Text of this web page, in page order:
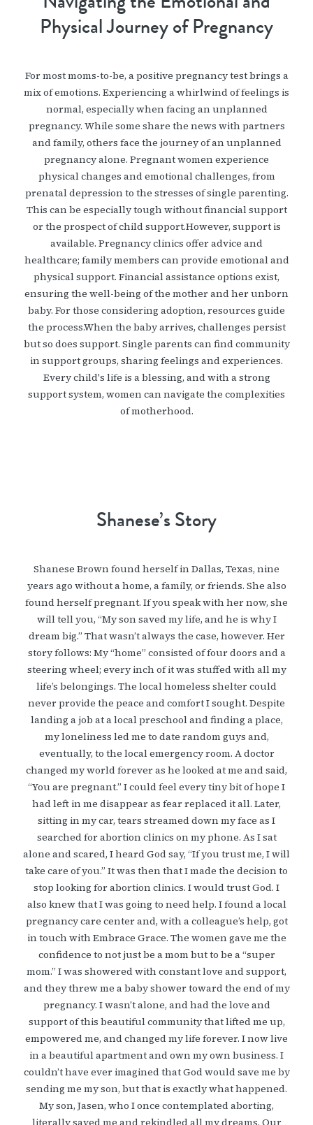
Physical Journey of Pregnancy
For most moms-to-be, a positive pregnancy test brings a
mix of emotions. Experiencing a whirlwind of feelings is
normal, especially when facing an unplanned
pregnancy. While some share the news with partners
and family, others face the journey of an unplanned
pregnancy alone. Pregnant women experience
physical changes and emotional challenges, from
prenatal depression to the stresses of single parenting.
This can be especially tough without financial support
or the prospect of child support.However, support is
available. Pregnancy clinics offer advice and
healthcare; family members can provide emotional and
physical support. Financial assistance options exist,
ensuring the well-being of the mother and her unborn
baby. For those considering adoption, resources guide
the process.When the baby arrives, challenges persist
but so does support. Single parents can find community
in support groups, sharing feelings and experiences.
Every child's life is a blessing, and with a strong
support system, women can navigate the complexities
of motherhood.
Shanese’s Story
Shanese Brown found herself in Dallas, Texas, nine
years ago without a home, a family, or friends. She also
found herself pregnant. If you speak with her now, she
will tell you, “My son saved my life, and he is why I
dream big.” That wasn’t always the case, however. Her
story follows: My “home” consisted of four doors and a
steering wheel; every inch of it was stuffed with all my
life’s belongings. The local homeless shelter could
never provide the peace and comfort I sought. Despite
landing a job at a local preschool and finding a place,
my loneliness led me to date random guys and,
eventually, to the local emergency room. A doctor
changed my world forever as he looked at me and said,
“You are pregnant.” I could feel every tiny bit of hope I
had left in me disappear as fear replaced it all. Later,
sitting in my car, tears streamed down my face as I
searched for abortion clinics on my phone. As I sat
alone and scared, I heard God say, “If you trust me, I will
take care of you.” It was then that I made the decision to
stop looking for abortion clinics. I would trust God. I
also knew that I was going to need help. I found a local
pregnancy care center and, with a colleague’s help, got
in touch with Embrace Grace. The women gave me the
confidence to not just be a mom but to be a “super
mom.” I was showered with constant love and support,
and they threw me a baby shower toward the end of my
pregnancy. I wasn’t alone, and had the love and
support of this beautiful community that lifted me up,
empowered me, and changed my life forever. I now live
in a beautiful apartment and own my own business. I
couldn’t have ever imagined that God would save me by
sending me my son, but that is exactly what happened.
My son, Jasen, who I once contemplated aborting,